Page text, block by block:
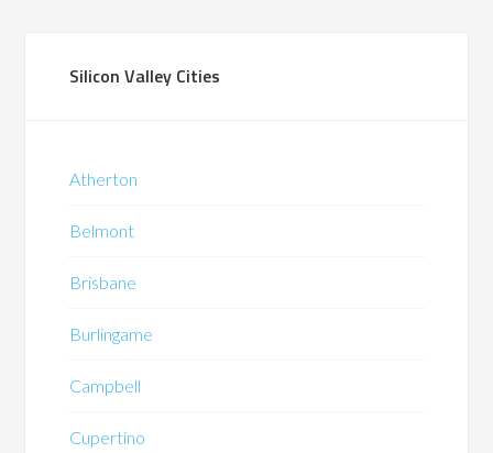
Silicon Valley Cities
Atherton
Belmont
Brisbane
Burlingame
Campbell
Cupertino